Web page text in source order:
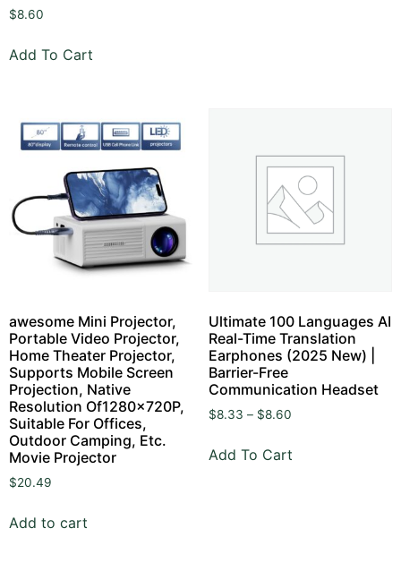
$8.60
Add To Cart
awesome Mini Projector,
Portable Video Projector,
Home Theater Projector,
Supports Mobile Screen
Projection, Native
Resolution Of1280x720P,
Suitable For Offices,
Outdoor Camping, Etc.
Movie Projector
$20.49
Add to cart
Ultimate 100 Languages AI
Real-Time Translation
Earphones (2025 New) |
Barrier-Free
Communication Headset
$8.33 – $8.60
Add To Cart